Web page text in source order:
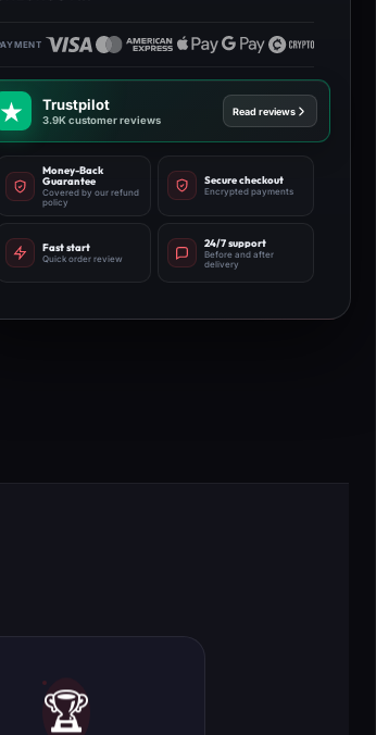
Trustpilot
3.9K customer reviews
Read reviews
Money-Back
Guarantee
Covered by our refund
policy
Secure checkout
Encrypted payments
Fast start
Quick order review
24/7 support
Before and after
delivery
🏆